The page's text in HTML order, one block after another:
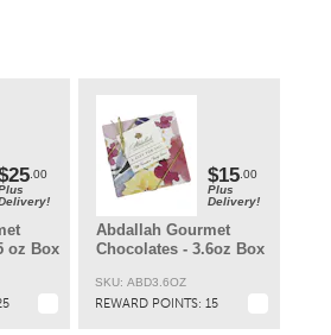
.00
oz Box
$15.00
Plus
Delivery!
Abdallah Gourmet
Chocolates - 3.6oz Box
SKU: ABD3.6OZ
REWARD POINTS: 15